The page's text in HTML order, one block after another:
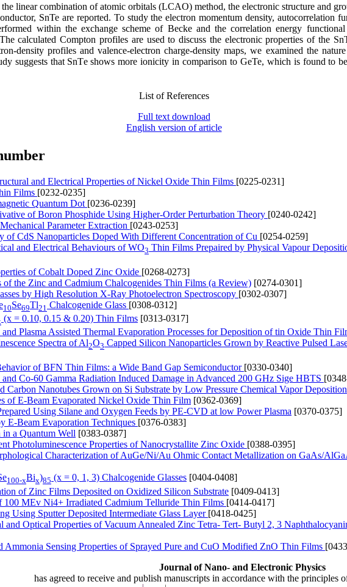
linear combination of atomic orbitals (LCAO) method, the electronic structure and
SnTe are reported. To study the electron momentum density, autocorrelation
within the exchange scheme of Becke and the correlation energy
calculated Compton profiles are used to discuss the electronic properties of the
density profiles and valence-electron charge-density maps, we examined the
suggests that SnTe shows more ionicity in comparison to GeTe, which is found to
List of References
Full text download
English version of article
and Electrical Properties of Nickel Oxide Thin Films [0225-0231]
Films [0232-0235]
Quantum Dot [0236-0239]
of Boron Phosphide Using Higher-Order Perturbation Theory [0240-0242]
Parameter Extraction [0243-0253]
of CdS Nanoparticles Doped With Different Concentration of Cu [0254-0259]
and Electrical Behaviours of WO3 Thin Films Prepaired by Physical Vapour
of Cobalt Doped Zinc Oxide [0268-0273]
of the Zinc and Cadmium Chalcogenides Thin Films (a Review) [0274-0301]
by High Resolution X-Ray Photoelectron Spectroscopy [0302-0307]
10Se69Tl21 Chalcogenide Glass [0308-0312]
(x = 0.10, 0.15 & 0.20) Thin Films [0313-0317]
Plasma Assisted Thermal Evaporation Processes for Deposition of tin Oxide Thin
Spectra of Al2O3 Capped Silicon Nanoparticles Grown by Reactive Pulsed
of BFN Thin Films: a Wide Band Gap Semiconductor [0330-0340]
Co-60 Gamma Radiation Induced Damage in Advanced 200 GHz Sige HBTS
Nanotubes Grown on Si Substrate by Low Pressure Chemical Vapor Deposition
of E-Beam Evaporated Nickel Oxide Thin Film [0362-0369]
Using Silane and Oxygen Feeds by PE-CVD at low Power Plasma [0370-0375]
E-Beam Evaporation Techniques [0376-0383]
in a Quantum Well [0383-0387]
Photoluminescence Properties of Nanocrystallite Zinc Oxide [0388-0395]
Characterization of AuGe/Ni/Au Ohmic Contact Metallization on GaAs/
100-xBix)85 (x = 0, 1, 3) Chalcogenide Glasses [0404-0408]
of Zinc Films Deposited on Oxidized Silicon Substrate [0409-0413]
100 MEv Ni4+ Irradiated Cadmium Telluride Thin Films [0414-0417]
Using Sputter Deposited Intermediate Glass Layer [0418-0425]
and Optical Properties of Vacuum Annealed Zinc Tetra- Tert- Butyl 2, 3
Sensing Properties of Sprayed Pure and CuO Modified ZnO Thin Films
Journal of Nano- and Electronic Physics
has agreed to receive and publish manuscripts in accordance with the principles